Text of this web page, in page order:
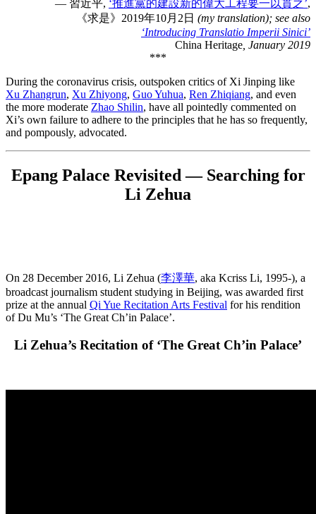
— 習近平, ‘推進黨的建設新的偉大工程要一以貫之’,
《求是》2019年10月2日 (my translation); see also
‘Introducing Translatio Imperii Sinici’
China Heritage, January 2019
***
During the coronavirus crisis, outspoken critics of Xi Jinping like
Xu Zhangrun, Xu Zhiyong, Guo Yuhua, Ren Zhiqiang, and even
the more moderate Zhao Shilin, have all pointedly commented on
Xi’s own failure to adhere to the principles that he has so frequently,
and pompously, advocated.
Epang Palace Revisited — Searching for
Li Zehua
On 28 December 2016, Li Zehua (李澤華, aka Kcriss Li, 1995-), a
broadcast journalism student studying in Beijing, was awarded first
prize at the annual Qi Yue Recitation Arts Festival for his rendition
of Du Mu’s ‘The Great Ch’in Palace’.
Li Zehua’s Recitation of ‘The Great Ch’in Palace’